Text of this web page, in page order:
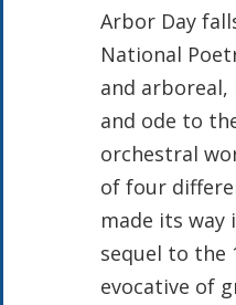
Arbor Day
National
and
and ode to
orchestral
of four
made its
sequel to the
evocative of